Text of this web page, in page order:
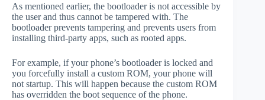
As mentioned earlier, the bootloader is not accessible by
the user and thus cannot be tampered with. The
bootloader prevents tampering and prevents users from
installing third-party apps, such as rooted apps.
For example, if your phone’s bootloader is locked and
you forcefully install a custom ROM, your phone will
not startup. This will happen because the custom ROM
has overridden the boot sequence of the phone.